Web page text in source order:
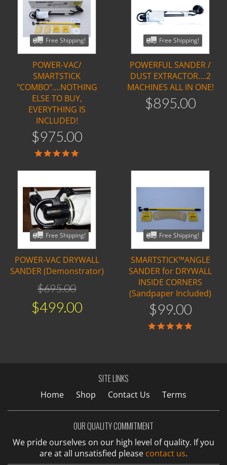
Free Shipping!
POWER-VAC/
SMARTSTICK
"COMBO"....NOTHING
ELSE TO BUY,
EVERYTHING IS
INCLUDED!
$975.00
rating
Free Shipping!
POWERFUL SANDER /
DUST EXTRACTOR....2
MACHINES ALL IN ONE!
$895.00
Free Shipping!
POWER-VAC DRYWALL
SANDER (Demonstrator)
$695.00
$499.00
Free Shipping!
SMARTSTICK™ANGLE
SANDER for DRYWALL
INSIDE CORNERS
(Sandpaper Included)
$99.00
SITE LINKS
Home Shop Contact Us Terms
OUR QUALITY COMMITMENT
We pride ourselves on our high level of quality. If you
are at all unsatisfied please contact us.